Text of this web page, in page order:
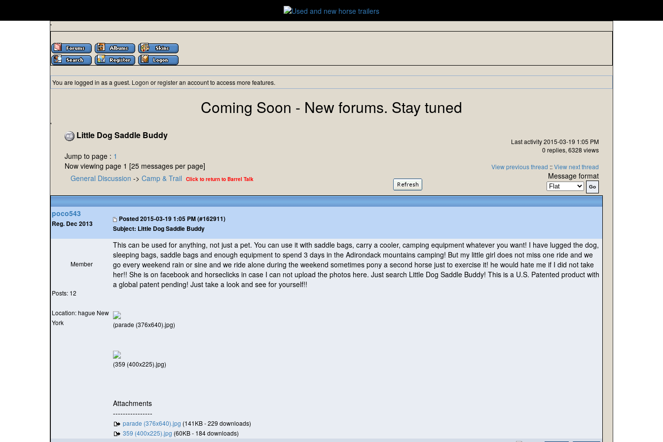
'
You are logged in as a guest. Logon orregisteran account to access more features.
Coming Soon - New forums. Stay tuned
'
Little Dog Saddle Buddy
Jump to page : 1
Now viewing page 1 [25 messages per page]
Last activity 2015-03-19 1:05 PM
0 replies, 6328 views
View previous thread ::View next thread
General Discussion -> Camp & Trail Click to return to Barrel Talk Message format
poco543
Reg. Dec 2013
Posted2015-03-19 1:05 PM (#162911)
Subject: Little Dog Saddle Buddy
Member
Posts: 12
Location: hague New
York
This can be used for anything, not just a pet. You can use it with saddle bags, carry a cooler, camping equipment whatever you want! I have lugged the dog,
sleeping bags, saddle bags and enough equipment to spend 3 days in the Adirondack mountains camping! But my little girl does not miss one ride and we
go every weekend rain or sine and we ride alone during the weekend sometimes pony a second horse just to exercise it! he would hate me if I did not take
her!! She is on facebook and horseclicks in case I can not upload the photos here. Just search Little Dog Saddle Buddy! This is a U.S. Patented product with
a global patent pending! Just take a look and see for yourself!!
(parade (376x640).jpg)
(359 (400x225).jpg)
Attachments
----------------
parade (376x640).jpg (141KB - 229 downloads)
359 (400x225).jpg (60KB - 184 downloads)